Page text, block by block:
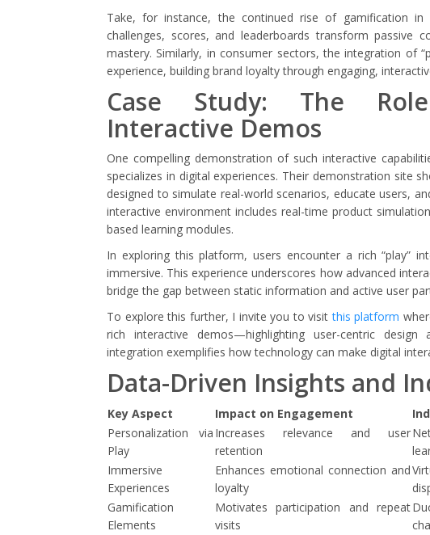
Take, for instance, the continued rise of gamification
challenges, scores, and leaderboards transform
mastery. Similarly, in consumer sectors, the integration of
experience, building brand loyalty through engaging,
Case Study: The
Interactive Demos
One compelling demonstration of such interactive
specializes in digital experiences. Their demonstration site
designed to simulate real-world scenarios, educate users,
interactive environment includes real-time product
based learning modules.
In exploring this platform, users encounter a rich “play”
immersive. This experience underscores how advanced
bridge the gap between static information and active user
To explore this further, I invite you to visitthis platform
rich interactive demos—highlighting user-centric design
integration exemplifies how technology can make digital
Data-Driven Insights and
Key Aspect Impact on Engagement
Personalization via
Play
Increases relevance and user
retention
Immersive
Experiences
Enhances emotional connection and
loyalty
Gamification
Elements
Motivates participation and repeat
visits